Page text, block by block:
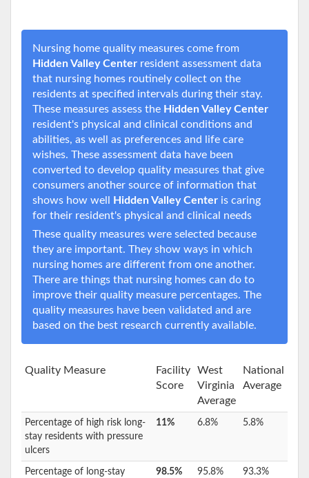
Nursing home quality measures come from
Hidden Valley Center resident assessment data
that nursing homes routinely collect on the
residents at specified intervals during their stay.
These measures assess the Hidden Valley Center
resident's physical and clinical conditions and
abilities, as well as preferences and life care
wishes. These assessment data have been
converted to develop quality measures that give
consumers another source of information that
shows how well
Hidden Valley Center is caring
for their resident's physical and clinical needs
These quality measures were selected because
they are important. They show ways in which
nursing homes are different from one another.
There are things that nursing homes can do to
improve their quality measure percentages. The
quality measures have been validated and are
based on the best research currently available.
Quality Measure
Facility
Score
West
Virginia
Average
National
Average
Percentage of high risk long-
stay residents with pressure
ulcers
11% 6.8% 5.8%
Percentage of long-stay
98.5% 95.8% 93.3%